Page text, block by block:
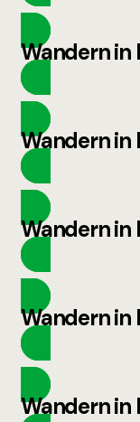
Wandern in
Wandern in
Wandern
Wandern in
Wandern